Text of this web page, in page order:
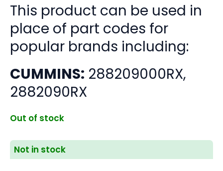
This product can be used in
place of part codes for
popular brands including:
CUMMINS: 288209000RX,
2882090RX
Out of stock
Not in stock